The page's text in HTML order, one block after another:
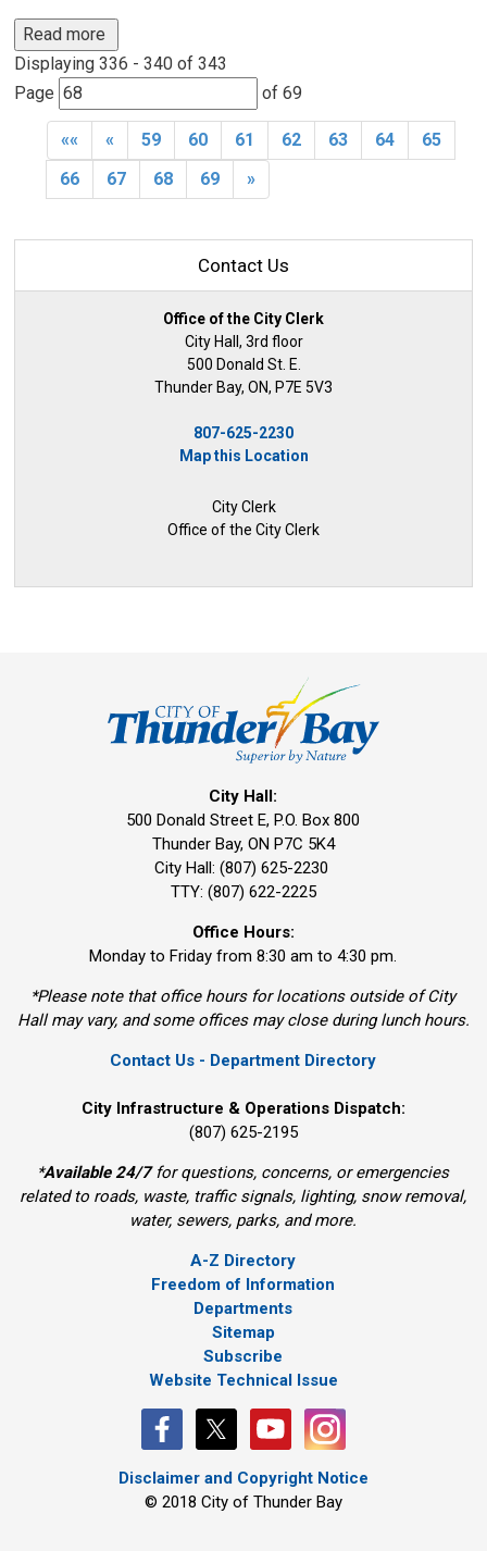
Read more
Displaying 336 - 340 of 343
Page
of 69
«« « 59 60 61 62 63 64
65
66
67 68 69 »
Contact Us
Office of the City Clerk
City Hall, 3rd floor
500 Donald St. E.
Thunder Bay, ON, P7E 5V3
807-625-2230
Map this Location
City Clerk
Office of the City Clerk
City Hall:
500 Donald Street E, P.O. Box 800
Thunder Bay, ON P7C 5K4
City Hall: (807) 625-2230
TTY: (807) 622-2225
Office Hours:
Monday to Friday from 8:30 am to 4:30 pm.
*Please note that office hours for locations outside of City
Hall may vary, and some offices may close during lunch hours.
Contact Us - Department Directory
City Infrastructure & Operations Dispatch:
(807) 625-2195
*Available 24/7for questions, concerns, or emergencies
related to roads, waste, traffic signals, lighting, snow removal,
water, sewers, parks, and more.
A-Z Directory
Freedom of Information
Departments
Sitemap
Subscribe
Website Technical Issue
Disclaimer and Copyright Notice
© 2018 City of Thunder Bay